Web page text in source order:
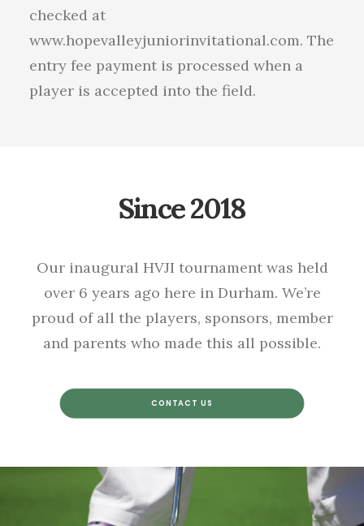
checked at
www.hopevalleyjuniorinvitational.com. The
entry fee payment is processed when a
player is accepted into the field.
Since 2018
Our inaugural HVJI tournament was held
over 6 years ago here in Durham. We’re
proud of all the players, sponsors, member
and parents who made this all possible.
CONTACT US